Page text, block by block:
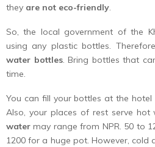
they are not eco-friendly.
So, the local government of the
using any plastic bottles.
water bottles. Bring bottles that
time.
You can fill your bottles at the
Also, your places of rest serve hot
water may range from NPR. 50 to
1200 for a huge pot. However, cold